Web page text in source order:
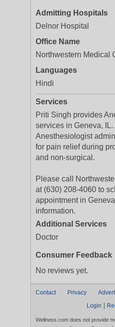
Admitting Hospitals
Delnor Hospital
Office Name
Northwestern Medical
Languages
Hindi
Services
Priti Singh provides
services in Geneva, IL.
Anesthesiologist
for pain relief during
and non-surgical.
Please call
at (630) 208-4060 to
appointment in
information.
Additional Services
Doctor
Consumer Feedback
No reviews yet.
Contact Privacy
Login
Wellness.com does not provide